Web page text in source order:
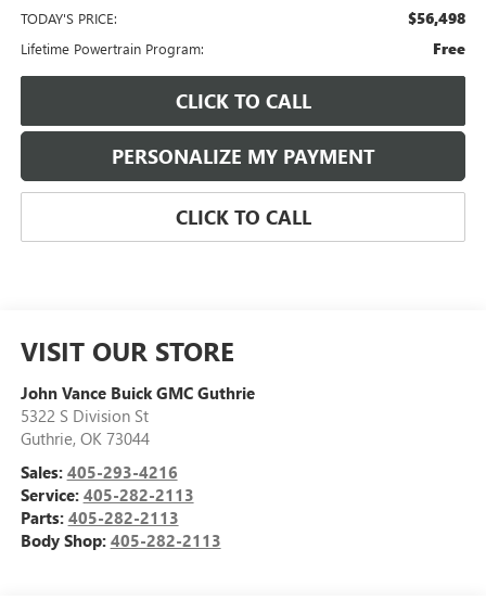
TODAY'S PRICE: $56,498
Lifetime Powertrain Program: Free
CLICK TO CALL
PERSONALIZE MY PAYMENT
CLICK TO CALL
VISIT OUR STORE
John Vance Buick GMC Guthrie
5322 S Division St
Guthrie, OK 73044
Sales: 405-293-4216
Service: 405-282-2113
Parts: 405-282-2113
Body Shop: 405-282-2113